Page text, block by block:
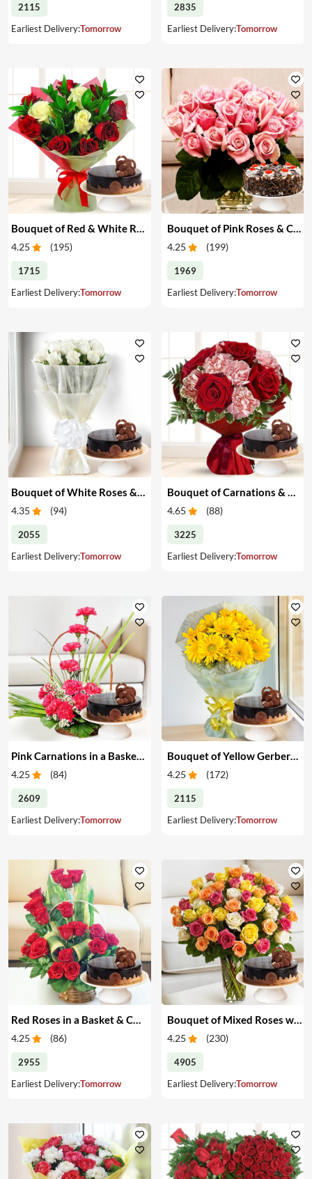
2115
Earliest Delivery:Tomorrow
2835
Earliest Delivery:Tomorrow
4.25 (195)
1715
Earliest Delivery:Tomorrow
Bouquet of Pink Roses & Cake
4.25 (199)
1969
Earliest Delivery:Tomorrow
4.35 (94)
2055
Earliest Delivery:Tomorrow
4.65 (88)
3225
Earliest Delivery:Tomorrow
Pink Carnations in a Basket & Cake
4.25 (84)
2609
Earliest Delivery:Tomorrow
Bouquet of Yellow Gerberas with Cake
4.25 (172)
2115
Earliest Delivery:Tomorrow
Red Roses in a Basket & Cake
4.25 (86)
2955
Earliest Delivery:Tomorrow
Bouquet of Mixed Roses with Cake
4.25 (230)
4905
Earliest Delivery:Tomorrow